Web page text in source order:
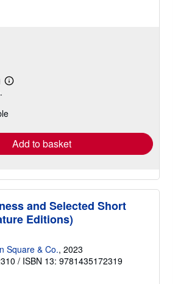
Learn
shipping
Add to basket
and Selected Short
Editions)
Square & Co., 2023
/ ISBN 13: 9781435172319